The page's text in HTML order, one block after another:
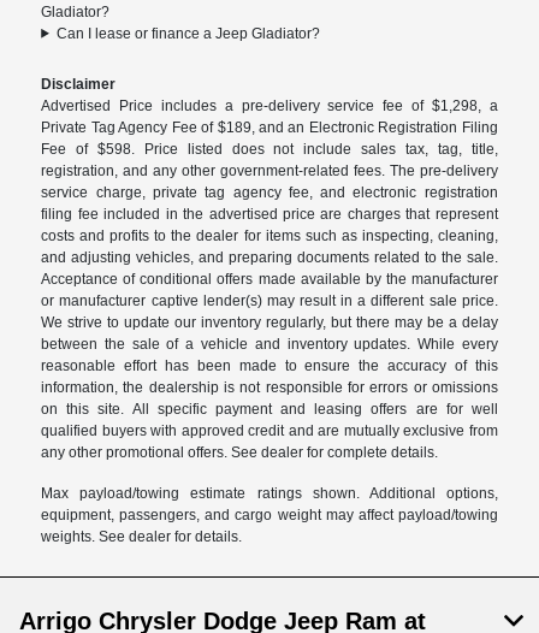
Gladiator?
Can I lease or finance a Jeep Gladiator?
Disclaimer
Advertised Price includes a pre-delivery service fee of $1,298, a
Private Tag Agency Fee of $189, and an Electronic Registration Filing
Fee of $598. Price listed does not include sales tax, tag, title,
registration, and any other government-related fees. The pre-delivery
service charge, private tag agency fee, and electronic registration
filing fee included in the advertised price are charges that represent
costs and profits to the dealer for items such as inspecting, cleaning,
and adjusting vehicles, and preparing documents related to the sale.
Acceptance of conditional offers made available by the manufacturer
or manufacturer captive lender(s) may result in a different sale price.
We strive to update our inventory regularly, but there may be a delay
between the sale of a vehicle and inventory updates. While every
reasonable effort has been made to ensure the accuracy of this
information, the dealership is not responsible for errors or omissions
on this site. All specific payment and leasing offers are for well
qualified buyers with approved credit and are mutually exclusive from
any other promotional offers. See dealer for complete details.
Max payload/towing estimate ratings shown. Additional options,
equipment, passengers, and cargo weight may affect payload/towing
weights. See dealer for details.
Arrigo Chrysler Dodge Jeep Ram at